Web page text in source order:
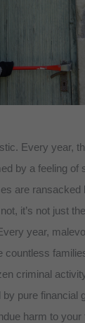
Every year,
by a feeling of
are ransacked
it’s not just
year,
countless
criminal
pure financial
harm to your